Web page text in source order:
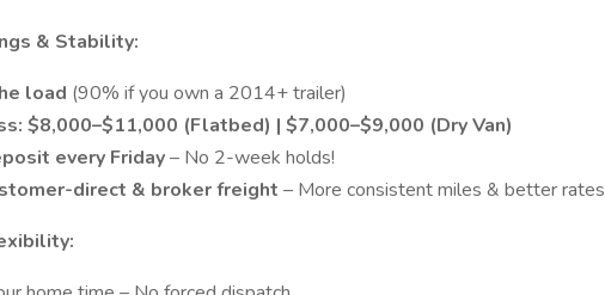
& Stability:
load (90% if you own a 2014+ trailer)
$8,000–$11,000 (Flatbed) | $7,000–$9,000 (Dry Van)
every Friday– No 2-week holds!
direct & broker freight – More consistent miles & better rates